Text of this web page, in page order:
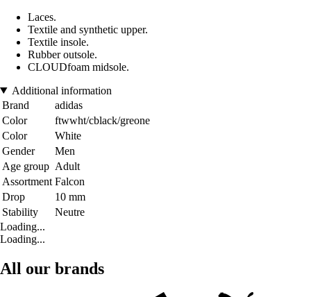
Laces.
Textile and synthetic upper.
Textile insole.
Rubber outsole.
CLOUDfoam midsole.
Additional information
Brand
adidas
Color
ftwwht/cblack/greone
Color
White
Gender
Men
Age group Adult
Assortment Falcon
Drop
10 mm
Stability
Neutre
Loading...
Loading...
All our brands